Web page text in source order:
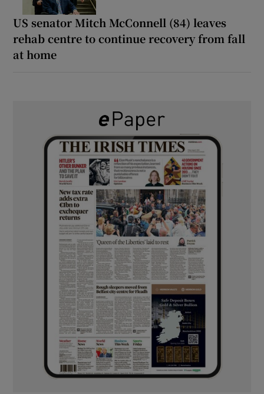
US senator Mitch McConnell (84) leaves
rehab centre to continue recovery from fall
at home